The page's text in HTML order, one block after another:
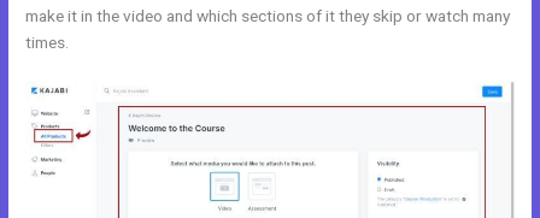
make it in the video and which sections of it they skip or watch many
times.